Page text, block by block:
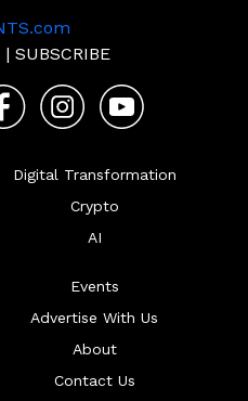
| SUBSCRIBE
Digital Transformation
Crypto
AI
Events
Advertise With Us
About
Contact Us